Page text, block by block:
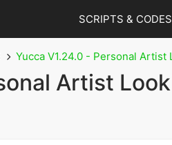
SCRIPTS & CODES
Yucca V1.24.0 - Personal
Artist